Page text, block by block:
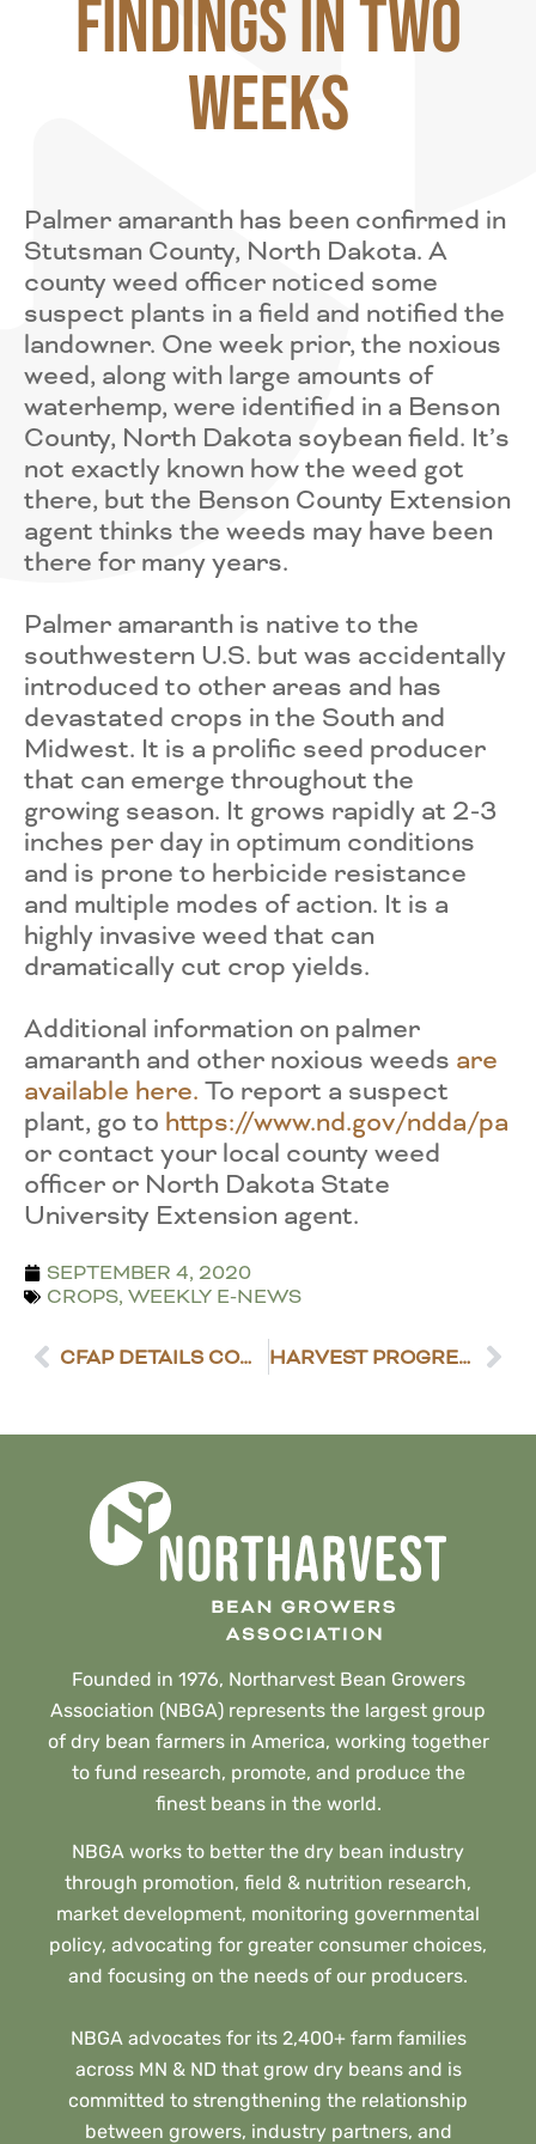
Findings in Two
Weeks
Palmer amaranth has been confirmed in
Stutsman County, North Dakota. A
county weed officer noticed some
suspect plants in a field and notified the
landowner. One week prior, the noxious
weed, along with large amounts of
waterhemp, were identified in a Benson
County, North Dakota soybean field. It’s
not exactly known how the weed got
there, but the Benson County Extension
agent thinks the weeds may have been
there for many years.
Palmer amaranth is native to the
southwestern U.S. but was accidentally
introduced to other areas and has
devastated crops in the South and
Midwest. It is a prolific seed producer
that can emerge throughout the
growing season. It grows rapidly at 2-3
inches per day in optimum conditions
and is prone to herbicide resistance
and multiple modes of action. It is a
highly invasive weed that can
dramatically cut crop yields.
Additional information on palmer
amaranth and other noxious weeds are
available here. To report a suspect
plant, go to https://www.nd.gov/ndda/pa
or contact your local county weed
officer or North Dakota State
University Extension agent.
SEPTEMBER 4, 2020
CROPS, WEEKLY E-NEWS
CFAP DETAILS COMING THIS WEEK HARVEST PROGRESS REPORT – SEPTEMBER 8
Founded in 1976, Northarvest Bean Growers
Association (NBGA) represents the largest group
of dry bean farmers in America, working together
to fund research, promote, and produce the
finest beans in the world.
NBGA works to better the dry bean industry
through promotion, field & nutrition research,
market development, monitoring governmental
policy, advocating for greater consumer choices,
and focusing on the needs of our producers.
NBGA advocates for its 2,400+ farm families
across MN & ND that grow dry beans and is
committed to strengthening the relationship
between growers, industry partners, and